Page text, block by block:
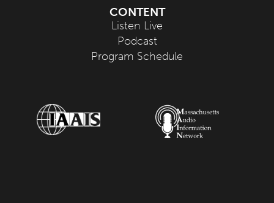
CONTENT
Listen Live
Podcast
Program Schedule